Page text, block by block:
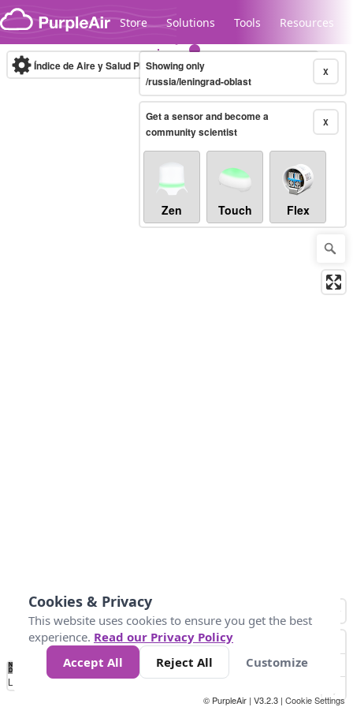
Skip to content
Store Solutions Tools Resources
Legacy...
Índice de Aire y Salud PM.2.5 10-minute X
Showing only
/russia/leningrad-oblast
X
Get a sensor and become a
community scientist
Zen Touch Flex
No
Data 25 45 147
Loading...
© PurpleAir | V3.2.3 | Cookie Settings
Cookies & Privacy
This website uses cookies to ensure you get the best
experience. Read our Privacy Policy
Accept All
Reject All Customize